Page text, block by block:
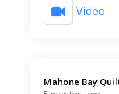
Video
Mahone Bay